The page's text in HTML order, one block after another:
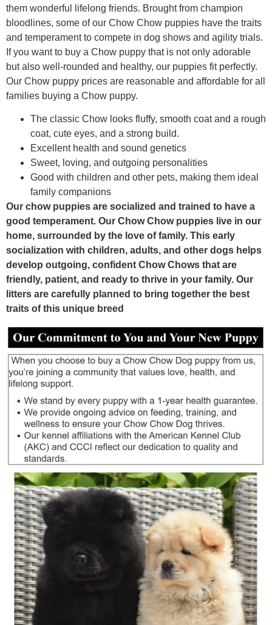
them wonderful lifelong friends. Brought from champion
bloodlines, some of our Chow Chow puppies have the traits
and temperament to compete in dog shows and agility trials.
If you want to buy a Chow puppy that is not only adorable
but also well-rounded and healthy, our puppies fit perfectly.
Our Chow puppy prices are reasonable and affordable for all
families buying a Chow puppy.
The classic Chow looks fluffy, smooth coat and a rough
coat, cute eyes, and a strong build.
Excellent health and sound genetics
Sweet, loving, and outgoing personalities
Good with children and other pets, making them ideal
family companions
Our chow puppies are socialized and trained to have a
good temperament. Our Chow Chow puppies live in our
home, surrounded by the love of family. This early
socialization with children, adults, and other dogs helps
develop outgoing, confident Chow Chows that are
friendly, patient, and ready to thrive in your family. Our
litters are carefully planned to bring together the best
traits of this unique breed